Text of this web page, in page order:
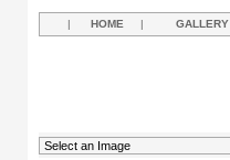
| HOME | GALLERY